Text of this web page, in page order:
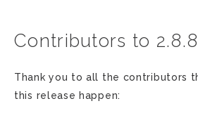
Contributors to 2.8.8
Thank you to all the contributors
this release happen: